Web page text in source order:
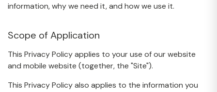
information, why we need it, and how we use it.
Scope of Application
This Privacy Policy applies to your use of our website
and mobile website (together, the "Site").
This Privacy Policy also applies to the information you